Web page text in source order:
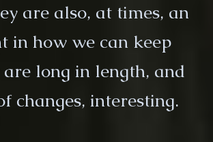
are also, at times, an
in how we can keep
long in length, and
changes, interesting.